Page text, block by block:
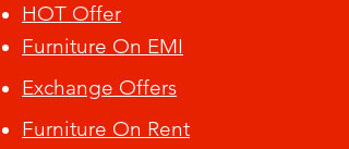
HOT Offer
Furniture On EMI
Exchange Offers
Furniture On Rent